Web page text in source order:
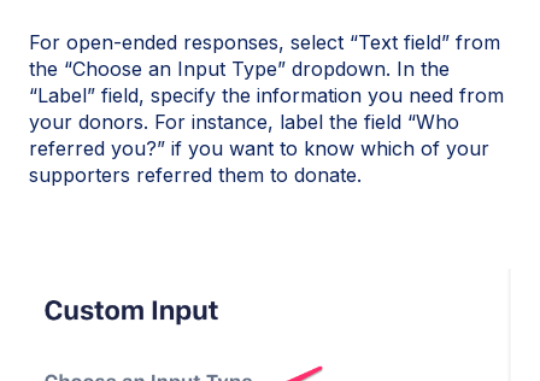
For open-ended responses, select “Text field” from
the “Choose an Input Type” dropdown. In the
“Label” field, specify the information you need from
your donors. For instance, label the field “Who
referred you?” if you want to know which of your
supporters referred them to donate.